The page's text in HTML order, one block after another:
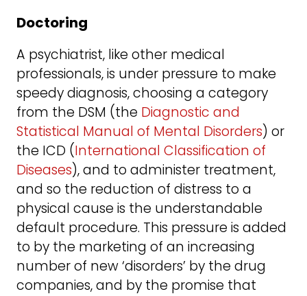
Doctoring
A psychiatrist, like other medical
professionals, is under pressure to make
speedy diagnosis, choosing a category
from the DSM (the Diagnostic and
Statistical Manual of Mental Disorders) or
the ICD (International Classification of
Diseases), and to administer treatment,
and so the reduction of distress to a
physical cause is the understandable
default procedure. This pressure is added
to by the marketing of an increasing
number of new ‘disorders’ by the drug
companies, and by the promise that